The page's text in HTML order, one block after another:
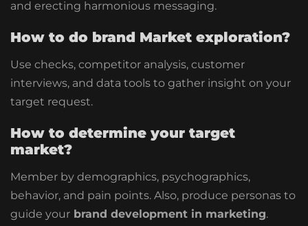
and erecting harmonious messaging.
How to do brand Market exploration?
Use checks, competitor analysis, customer
interviews, and data tools to gather insight on your
target request.
How to determine your target
market?
Member by demographics, psychographics,
behavior, and pain points. Also, produce personas to
guide your brand development in marketing.